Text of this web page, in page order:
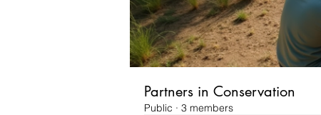
Partners in Conservation
Public · 3 members